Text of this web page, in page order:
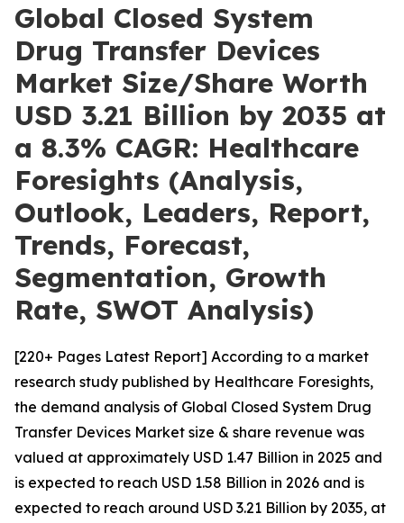
Global Closed System
Drug Transfer Devices
Market Size/Share Worth
USD 3.21 Billion by 2035 at
a 8.3% CAGR: Healthcare
Foresights (Analysis,
Outlook, Leaders, Report,
Trends, Forecast,
Segmentation, Growth
Rate, SWOT Analysis)
[220+ Pages Latest Report] According to a market
research study published by Healthcare Foresights,
the demand analysis of Global Closed System Drug
Transfer Devices Market size & share revenue was
valued at approximately USD 1.47 Billion in 2025 and
is expected to reach USD 1.58 Billion in 2026 and is
expected to reach around USD 3.21 Billion by 2035, at